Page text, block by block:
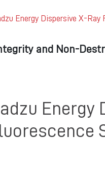
Energy Dispersive X-Ray
and Non-
Energy